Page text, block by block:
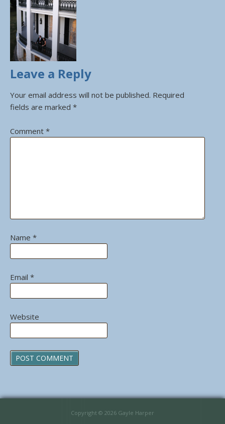
Leave a Reply
Your email address will not be published. Required
fields are marked *
Comment *
Name *
Email *
Website
Copyright © 2026 Gayle Harper